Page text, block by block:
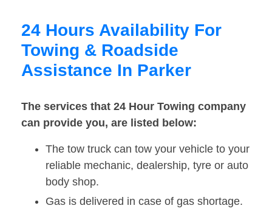
24 Hours Availability For
Towing & Roadside
Assistance In Parker
The services that 24 Hour Towing company
can provide you, are listed below:
The tow truck can tow your vehicle to your
reliable mechanic, dealership, tyre or auto
body shop.
Gas is delivered in case of gas shortage.